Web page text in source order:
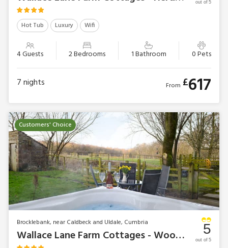
Hot Tub Luxury Wifi
4 Guests 2 Bedrooms 1 Bathroom 0 Pets
out of 5
7nights From £617
Customers' Choice
Brocklebank, near Caldbeck and Uldale, Cumbria
Wallace Lane Farm Cottages - Woodpecker Cottage 5
out of 5